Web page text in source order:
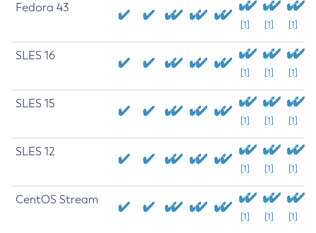
Fedora 43
[1] [1] [1]
SLES 16
[1] [1] [1]
SLES 15
[1] [1] [1]
SLES 12
[1] [1] [1]
CentOS Stream
[1] [1] [1]